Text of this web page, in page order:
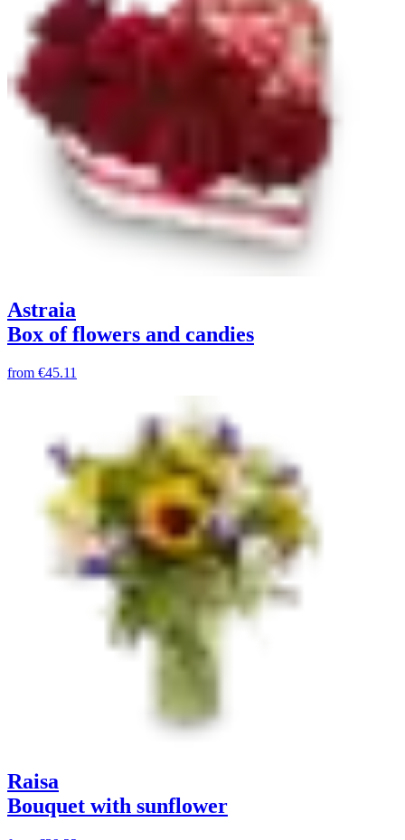
Astraia
Box of flowers and candies
from €45.11
Raisa
Bouquet with sunflower